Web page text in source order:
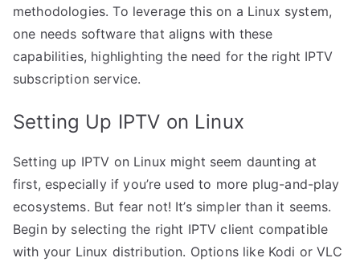
methodologies. To leverage this on a Linux system,
one needs software that aligns with these
capabilities, highlighting the need for the right IPTV
subscription service.
Setting Up IPTV on Linux
Setting up IPTV on Linux might seem daunting at
first, especially if you’re used to more plug-and-play
ecosystems. But fear not! It’s simpler than it seems.
Begin by selecting the right IPTV client compatible
with your Linux distribution. Options like Kodi or VLC